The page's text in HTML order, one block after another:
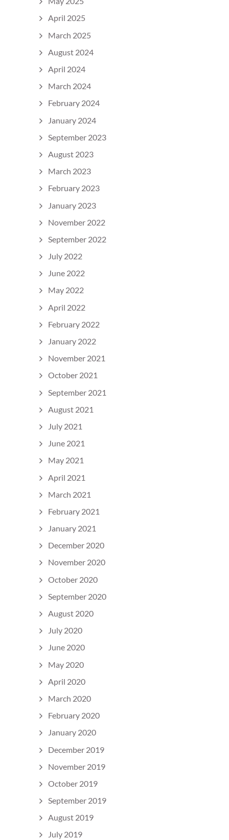
April 2025
March 2025
August 2024
April 2024
March 2024
February 2024
January 2024
September 2023
August 2023
March 2023
February 2023
January 2023
November 2022
September 2022
July 2022
June 2022
May 2022
April 2022
February 2022
January 2022
November 2021
October 2021
September 2021
August 2021
July 2021
June 2021
May 2021
April 2021
March 2021
February 2021
January 2021
December 2020
November 2020
October 2020
September 2020
August 2020
July 2020
June 2020
May 2020
April 2020
March 2020
February 2020
January 2020
December 2019
November 2019
October 2019
September 2019
August 2019
July 2019